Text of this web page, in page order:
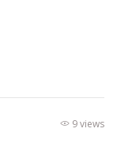
9 views